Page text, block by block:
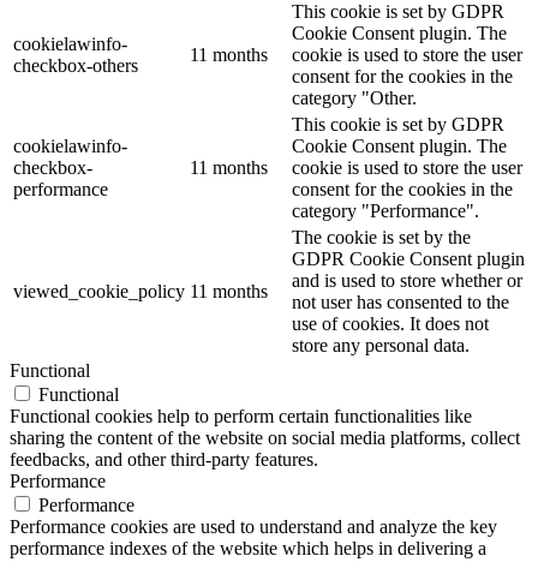
cookielawinfo-
checkbox-others
11 months
This cookie is set by GDPR
Cookie Consent plugin. The
cookie is used to store the user
consent for the cookies in the
category "Other.
cookielawinfo-
checkbox-
performance
11 months
This cookie is set by GDPR
Cookie Consent plugin. The
cookie is used to store the user
consent for the cookies in the
category "Performance".
viewed_cookie_policy 11 months
The cookie is set by the
GDPR Cookie Consent plugin
and is used to store whether or
not user has consented to the
use of cookies. It does not
store any personal data.
Functional
Functional
Functional cookies help to perform certain functionalities like
sharing the content of the website on social media platforms, collect
feedbacks, and other third-party features.
Performance
Performance
Performance cookies are used to understand and analyze the key
performance indexes of the website which helps in delivering a